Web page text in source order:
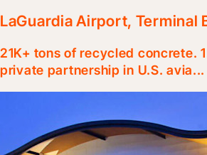
LaGuardia Airport, Terminal
21K+ tons of recycled concrete.
private partnership in U.S. avia...